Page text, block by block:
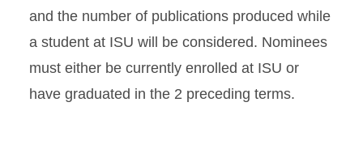
and the number of publications produced while
a student at ISU will be considered. Nominees
must either be currently enrolled at ISU or
have graduated in the 2 preceding terms.